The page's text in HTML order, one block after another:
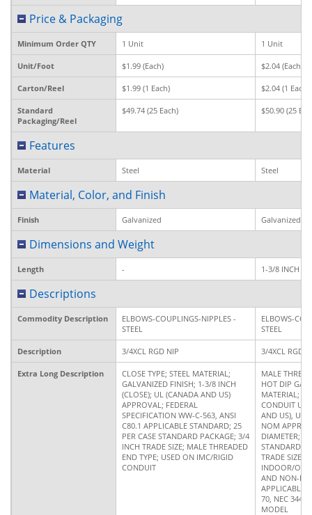
Price & Packaging
Minimum Order QTY 1 Unit 1 Unit
Unit/Foot $1.99 (Each) $2.04 (Each)
Carton/Reel $1.99 (1 Each) $2.04 (1 Each)
Standard
Packaging/Reel
$49.74 (25 Each) $50.90 (25
Features
Material Steel Steel
Material, Color, and Finish
Finish Galvanized Galvanized
Dimensions and Weight
Length - 1-3/8 INCH
Descriptions
Commodity Description
ELBOWS-COUPLINGS-NIPPLES -
STEEL
ELBOWS-
STEEL
Description 3/4XCL RGD NIP 3/4XCL RGD
Extra Long Description
CLOSE TYPE; STEEL MATERIAL;
GALVANIZED FINISH; 1-3/8 INCH
(CLOSE); UL (CANADA AND US)
APPROVAL; FEDERAL
SPECIFICATION WW-C-563, ANSI
C80.1 APPLICABLE STANDARD; 25
PER CASE STANDARD PACKAGE; 3/4
INCH TRADE SIZE; MALE THREADED
END TYPE; USED ON IMC/RIGID
CONDUIT
MALE
HOT DIP
MATERIAL;
CONDUIT
AND US), UL
NOM
DIAMETER;
STANDARD
TRADE SIZE;
INDOOR/
AND NON-
APPLICABLE
70, NEC 344,
MODEL